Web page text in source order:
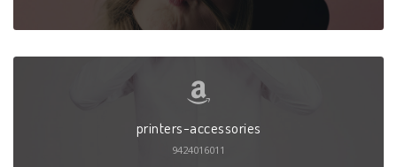
printers-accessories
9424016011